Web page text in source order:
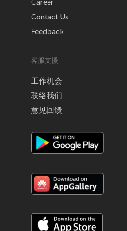
Career
Contact Us
Feedback
客服支援
工作机会
联络我们
意见回馈